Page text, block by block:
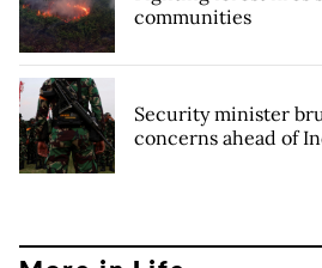
communities
Security minister
concerns ahead of